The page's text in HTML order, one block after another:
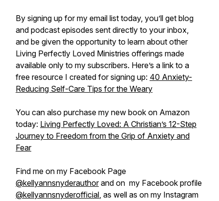
By signing up for my email list today, you’ll get blog
and podcast episodes sent directly to your inbox,
and be given the opportunity to learn about other
Living Perfectly Loved Ministries offerings made
available only to my subscribers. Here’s a link to a
free resource I created for signing up: 40 Anxiety-
Reducing Self-Care Tips for the Weary
You can also purchase my new book on Amazon
today: Living Perfectly Loved: A Christian’s 12-Step
Journey to Freedom from the Grip of Anxiety and
Fear
Find me on my Facebook Page
@kellyannsnyderauthorand on my Facebook profile
@kellyannsnyderofficial, as well as on my Instagram